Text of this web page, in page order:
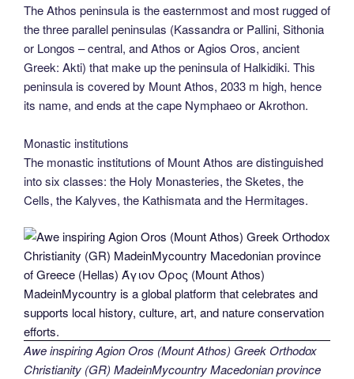
The Athos peninsula is the easternmost and most rugged of
the three parallel peninsulas (Kassandra or Pallini, Sithonia
or Longos – central, and Athos or Agios Oros, ancient
Greek: Akti) that make up the peninsula of Halkidiki. This
peninsula is covered by Mount Athos, 2033 m high, hence
its name, and ends at the cape Nymphaeo or Akrothon.
Monastic institutions
The monastic institutions of Mount Athos are distinguished
into six classes: the Holy Monasteries, the Sketes, the
Cells, the Kalyves, the Kathismata and the Hermitages.
Awe inspiring Agion Oros (Mount Athos) Greek Orthodox
Christianity (GR) MadeinMycountry Macedonian province